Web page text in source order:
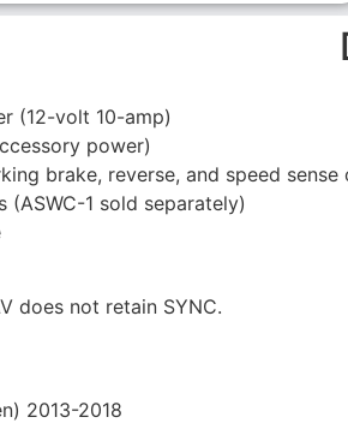
(12-volt 10-amp)
power)
brake, reverse, and speed sense
(ASWC-1 sold separately)
does not retain SYNC.
2013-2018